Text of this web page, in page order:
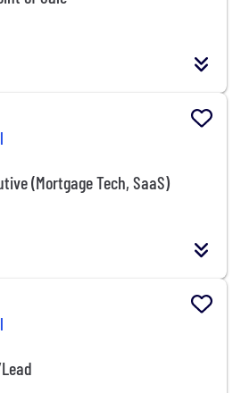
(Mortgage Tech, SaaS)